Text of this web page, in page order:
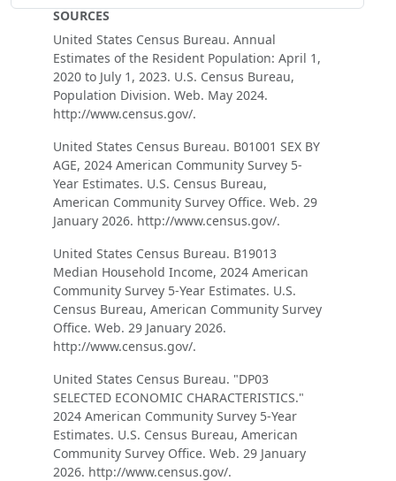
SOURCES
United States Census Bureau. Annual
Estimates of the Resident Population: April 1,
2020 to July 1, 2023. U.S. Census Bureau,
Population Division. Web. May 2024.
http://www.census.gov/.
United States Census Bureau. B01001 SEX BY
AGE, 2024 American Community Survey 5-
Year Estimates. U.S. Census Bureau,
American Community Survey Office. Web. 29
January 2026. http://www.census.gov/.
United States Census Bureau. B19013
Median Household Income, 2024 American
Community Survey 5-Year Estimates. U.S.
Census Bureau, American Community Survey
Office. Web. 29 January 2026.
http://www.census.gov/.
United States Census Bureau. "DP03
SELECTED ECONOMIC CHARACTERISTICS."
2024 American Community Survey 5-Year
Estimates. U.S. Census Bureau, American
Community Survey Office. Web. 29 January
2026. http://www.census.gov/.